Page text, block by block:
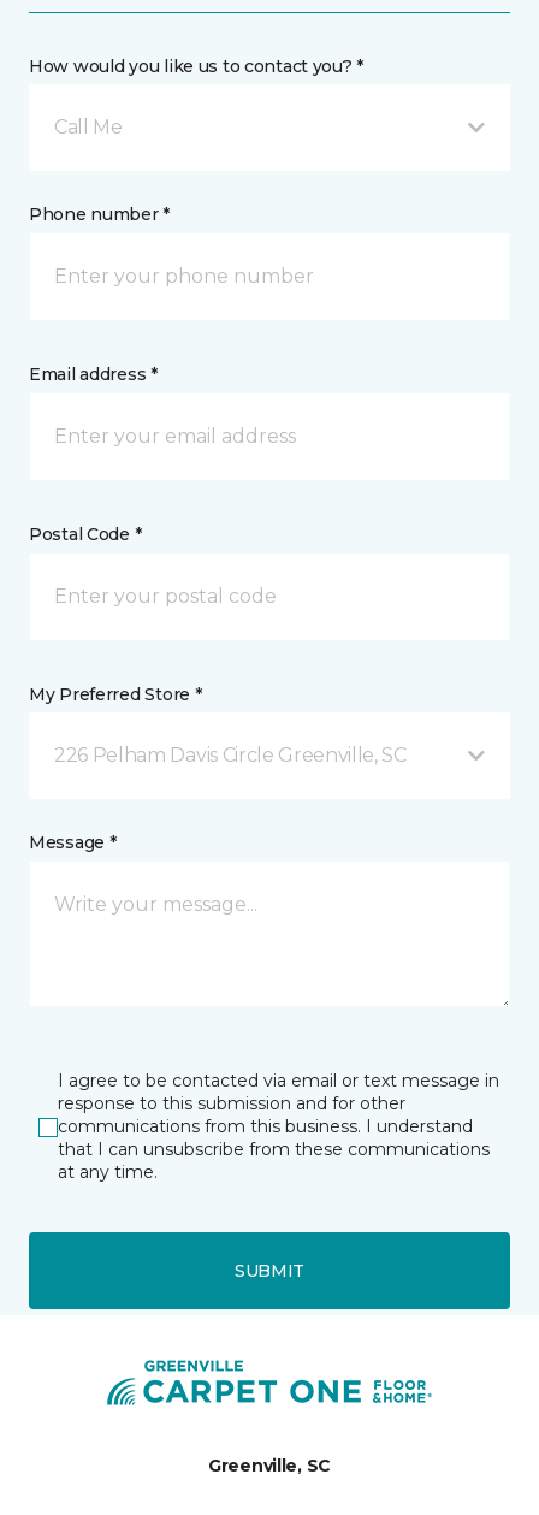
How would you like us to contact you? *
Call Me
Phone number *
Email address *
Postal Code *
My Preferred Store *
226 Pelham Davis Circle Greenville, SC
Message *
I agree to be contacted via email or text message in
response to this submission and for other
communications from this business. I understand
that I can unsubscribe from these communications
at any time.
SUBMIT
Greenville, SC